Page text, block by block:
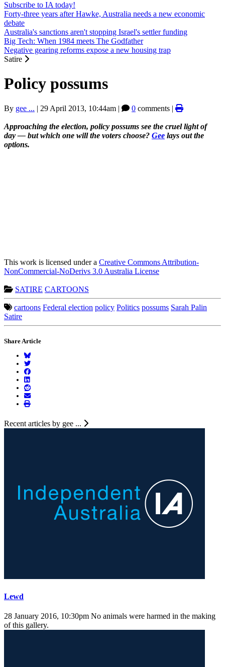
Subscribe to IA today!
Forty-three years after Hawke, Australia needs a new economic
debate
Australia's sanctions aren't stopping Israel's settler funding
Big Tech: When 1984 meets The Godfather
Negative gearing reforms expose a new housing trap
Satire
Policy possums
By gee ... | 29 April 2013, 10:44am | 0 comments |
Approaching the election, policy possums see the cruel light of
day — but which one will the voters choose? Gee lays out the
options.
This work is licensed under a Creative Commons Attribution-
NonCommercial-NoDerivs 3.0 Australia License
SATIRE CARTOONS
cartoons Federal election policy Politics possums Sarah Palin
Satire
Share Article
Recent articles by gee ...
Lewd
28 January 2016, 10:30pm No animals were harmed in the making
of this gallery.